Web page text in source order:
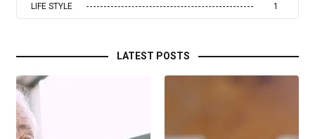
LIFE STYLE 1
LATEST POSTS